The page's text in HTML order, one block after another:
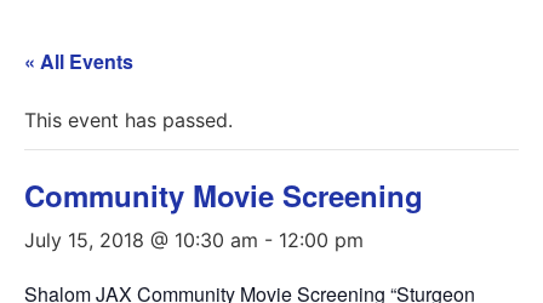
« All Events
This event has passed.
Community Movie Screening
July 15, 2018 @ 10:30 am - 12:00 pm
Shalom JAX Community Movie Screening “Sturgeon